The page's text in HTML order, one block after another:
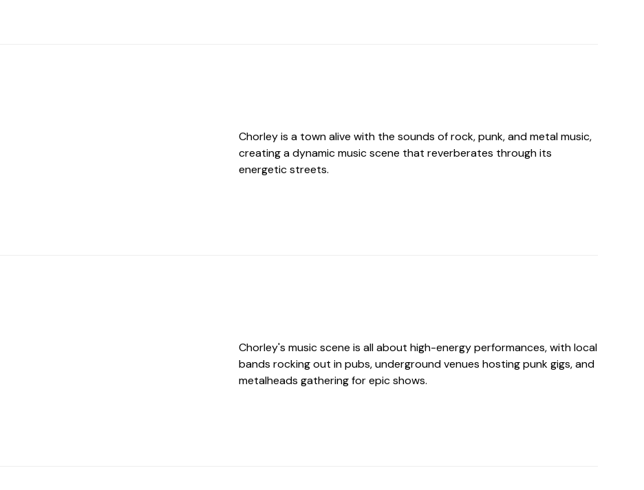
Chorley is a town alive with the sounds of rock, punk, and metal music,
creating a dynamic music scene that reverberates through its
energetic streets.
Chorley's music scene is all about high-energy performances, with local
bands rocking out in pubs, underground venues hosting punk gigs, and
metalheads gathering for epic shows.